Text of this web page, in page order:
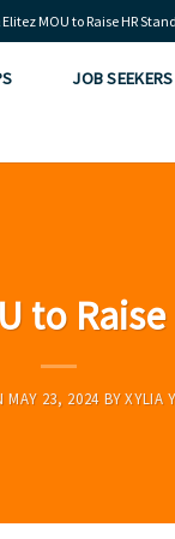
Elitez MOU to Raise HR
JOB SEEKERS
to
MAY 23, 2024BYXYLIA